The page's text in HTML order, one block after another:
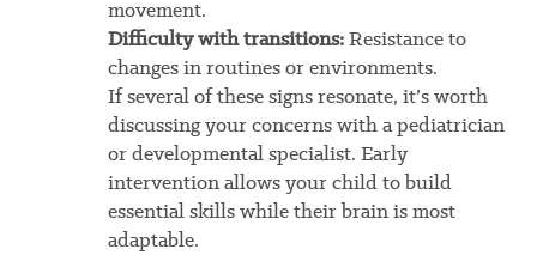
movement.
Difficulty with transitions:Resistance to
changes in routines or environments.
If several of these signs resonate, it’s worth
discussing your concerns with a pediatrician
or developmental specialist. Early
intervention allows your child to build
essential skills while their brain is most
adaptable.